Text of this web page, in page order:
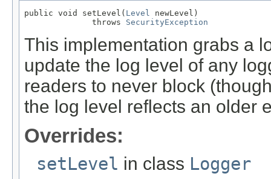
public void setLevel( Level
newLevel)
              throws
SecurityException
This implementation grabs a
update the log level of any
readers to never block
the log level reflects an older
Overrides:
setLevel in class Logger